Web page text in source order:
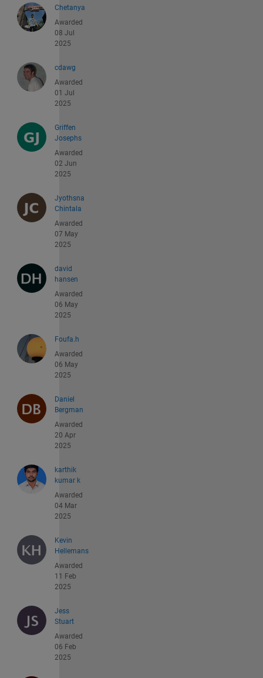
Chetanya
Awarded
08 Jul
2025
cdawg
Awarded
01 Jul
2025
Griffen
Josephs
Awarded
02 Jun
2025
Jyothsna
Chintala
Awarded
07 May
2025
david
hansen
Awarded
06 May
2025
Foufa.h
Awarded
06 May
2025
Daniel
Bergman
Awarded
20 Apr
2025
karthik
kumar k
Awarded
04 Mar
2025
Kevin
Hellemans
Awarded
11 Feb
2025
Jess
Stuart
Awarded
06 Feb
2025